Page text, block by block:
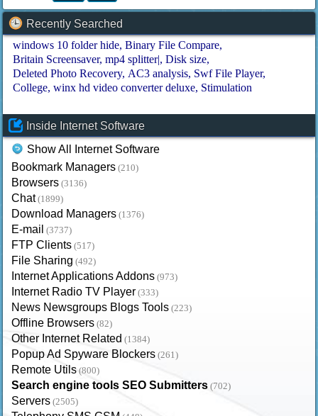
Recently Searched
windows 10 folder hide Binary File Compare
Britain Screensaver mp4 splitter|
Disk size
Deleted Photo Recovery AC3 analysis Swf File Player
College winx hd video converter deluxe Stimulation
Inside Internet Software
Show All Internet Software
Bookmark Managers (210)
Browsers (3136)
Chat (1899)
Download Managers (1376)
E-mail (3737)
FTP Clients (517)
File Sharing (492)
Internet Applications Addons (973)
Internet Radio TV Player (333)
News Newsgroups Blogs Tools (223)
Offline Browsers (82)
Other Internet Related (1384)
Popup Ad Spyware Blockers (261)
Remote Utils (800)
Search engine tools SEO Submitters (702)
Servers (2505)